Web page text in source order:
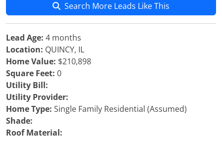
Search More Leads Like This
Lead Age: 4 months
Location: QUINCY, IL
Home Value: $210,898
Square Feet: 0
Utility Bill:
Utility Provider:
Home Type: Single Family Residential (Assumed)
Shade:
Roof Material: